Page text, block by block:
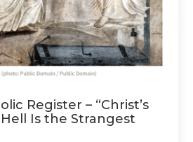
Register – “Christ’s
Is the Strangest